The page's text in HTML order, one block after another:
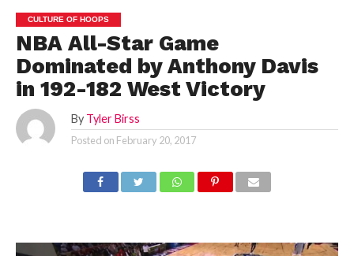
CULTURE OF HOOPS
NBA All-Star Game
Dominated by Anthony Davis
in 192-182 West Victory
By Tyler Birss
Posted on February 20, 2017